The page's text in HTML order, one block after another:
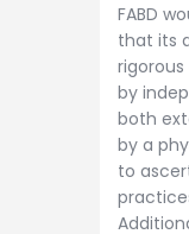
FABD
that its
by
both
by a
to